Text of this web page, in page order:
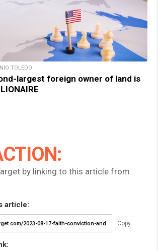
TOLEDO
largest foreign owner of land is
by linking to this article from
article:
Copy